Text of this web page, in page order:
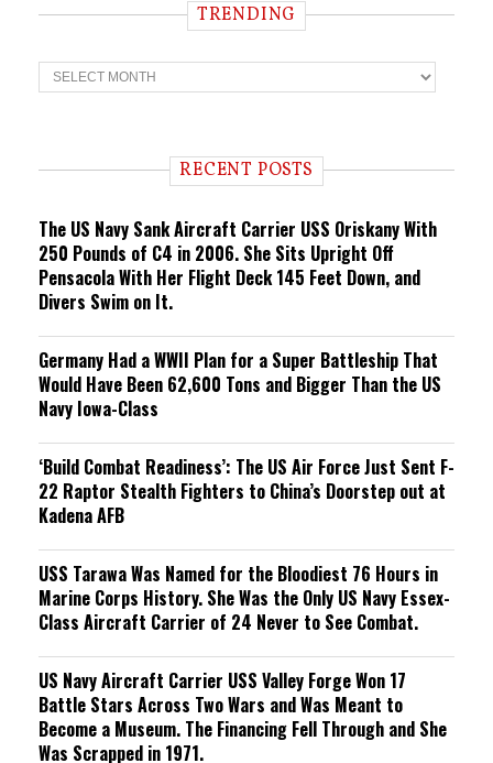
TRENDING
T
r
n RECENT POSTS
The US Navy Sank Aircraft Carrier USS Oriskany With
250 Pounds of C4 in 2006. She Sits Upright Off
Pensacola With Her Flight Deck 145 Feet Down, and
Divers Swim on It.
Germany Had a WWII Plan for a Super Battleship That
Would Have Been 62,600 Tons and Bigger Than the US
Navy Iowa-Class
‘Build Combat Readiness’: The US Air Force Just Sent F-
22 Raptor Stealth Fighters to China’s Doorstep out at
Kadena AFB
USS Tarawa Was Named for the Bloodiest 76 Hours in
Marine Corps History. She Was the Only US Navy Essex-
Class Aircraft Carrier of 24 Never to See Combat.
US Navy Aircraft Carrier USS Valley Forge Won 17
Battle Stars Across Two Wars and Was Meant to
Become a Museum. The Financing Fell Through and She
Was Scrapped in 1971.